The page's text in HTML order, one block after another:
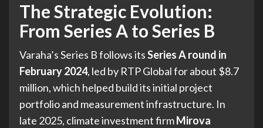
The Strategic Evolution:
From Series A to Series B
Varaha’s Series B follows itsSeries A round in
February 2024, led by RTP Global for about $8.7
million, which helped build its initial project
portfolio and measurement infrastructure. In
late 2025, climate investment firmMirova